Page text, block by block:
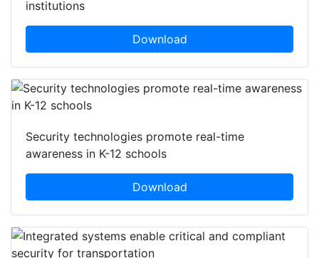
institutions
Download
Security technologies promote real-time
awareness in K-12 schools
Download